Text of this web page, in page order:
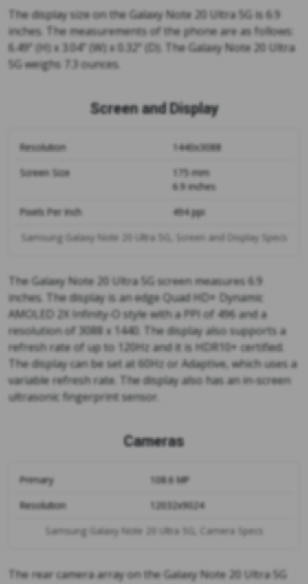
The display size on the Galaxy Note 20 Ultra 5G is 6.9
inches. The measurements of the phone are as follows:
6.49” (H) x 3.04” (W) x 0.32” (D). The Galaxy Note 20 Ultra
5G weighs 7.3 ounces.
Screen and Display
Samsung Galaxy Note 20 Ultra 5G, Screen and Display Specs
Resolution
1440x3088
Screen Size
175 mm
6.9 inches
Pixels Per Inch
494 ppi
The Galaxy Note 20 Ultra 5G screen measures 6.9
inches. The display is an edge Quad HD+ Dynamic
AMOLED 2X Infinity-O style with a PPI of 496 and a
resolution of 3088 x 1440. The display also supports a
refresh rate of up to 120Hz and it is HDR10+ certified.
The display can be set at 60Hz or Adaptive, which uses a
variable refresh rate. The display also has an in-screen
ultrasonic fingerprint sensor.
Cameras
Samsung Galaxy Note 20 Ultra 5G, Camera Specs
Primary
108.6 MP
Resolution
12032x9024
The rear camera array on the Galaxy Note 20 Ultra 5G